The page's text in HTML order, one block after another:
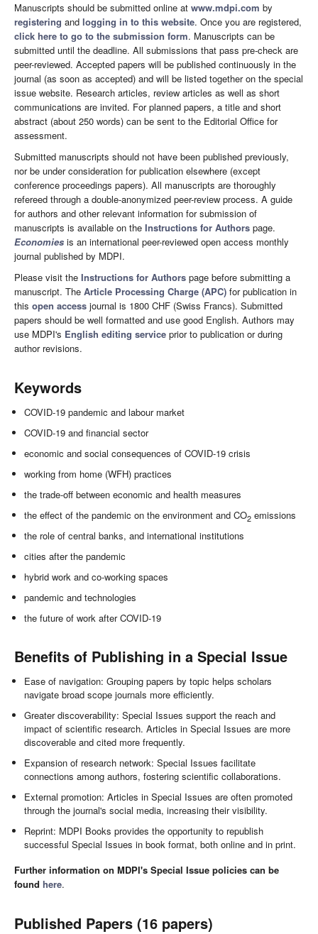
Manuscripts should be submitted online at www.mdpi.com by
registering and logging in to this website. Once you are registered,
click here to go to the submission form. Manuscripts can be
submitted until the deadline. All submissions that pass pre-check are
peer-reviewed. Accepted papers will be published continuously in the
journal (as soon as accepted) and will be listed together on the special
issue website. Research articles, review articles as well as short
communications are invited. For planned papers, a title and short
abstract (about 250 words) can be sent to the Editorial Office for
assessment.
Submitted manuscripts should not have been published previously,
nor be under consideration for publication elsewhere (except
conference proceedings papers). All manuscripts are thoroughly
refereed through a double-anonymized peer-review process. A guide
for authors and other relevant information for submission of
manuscripts is available on the Instructions for Authors page.
Economies is an international peer-reviewed open access monthly
journal published by MDPI.
Please visit the Instructions for Authors page before submitting a
manuscript. The Article Processing Charge (APC) for publication in
this open access journal is 1800 CHF (Swiss Francs). Submitted
papers should be well formatted and use good English. Authors may
use MDPI's English editing service prior to publication or during
author revisions.
Keywords
COVID-19 pandemic and labour market
COVID-19 and financial sector
economic and social consequences of COVID-19 crisis
working from home (WFH) practices
the trade-off between economic and health measures
the effect of the pandemic on the environment and CO2 emissions
the role of central banks, and international institutions
cities after the pandemic
hybrid work and co-working spaces
pandemic and technologies
the future of work after COVID-19
Benefits of Publishing in a Special Issue
Ease of navigation: Grouping papers by topic helps scholars
navigate broad scope journals more efficiently.
Greater discoverability: Special Issues support the reach and
impact of scientific research. Articles in Special Issues are more
discoverable and cited more frequently.
Expansion of research network: Special Issues facilitate
connections among authors, fostering scientific collaborations.
External promotion: Articles in Special Issues are often promoted
through the journal's social media, increasing their visibility.
Reprint: MDPI Books provides the opportunity to republish
successful Special Issues in book format, both online and in print.
Further information on MDPI's Special Issue policies can be
found here.
Published Papers (16 papers)